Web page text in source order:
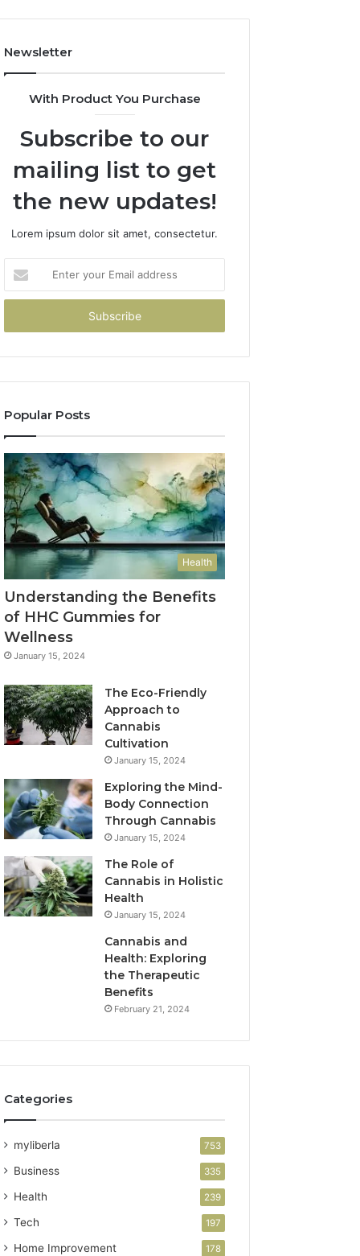
Newsletter
With Product You Purchase
Subscribe to our
mailing list to get
the new updates!
Lorem ipsum dolor sit amet, consectetur.
your
Email
Popular Posts
Health
Understanding the Benefits
of HHC Gummies for
Wellness
January 15, 2024
The Eco-Friendly
Approach to
Cannabis
Cultivation
January 15, 2024
Exploring the Mind-
Body Connection
Through Cannabis
January 15, 2024
The Role of
Cannabis in Holistic
Health
January 15, 2024
Cannabis and
Health: Exploring
the Therapeutic
Benefits
February 21, 2024
Categories
myliberla 753
Business 335
Health 239
Tech 197
Home Improvement 178